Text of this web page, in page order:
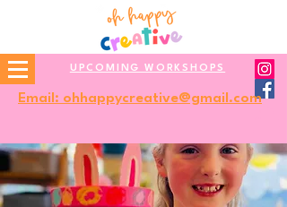
UPCOMING WORKSHOPS
Email: ohhappycreative@gmail.com